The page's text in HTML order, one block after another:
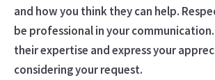
and how you think they can help.
be professional in your
their expertise and express your
considering your request.